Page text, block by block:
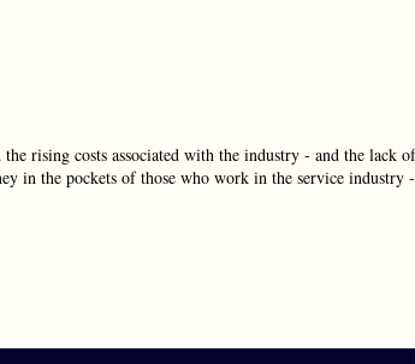
rising costs associated with the industry - and the lack of
in the pockets of those who work in the service industry -